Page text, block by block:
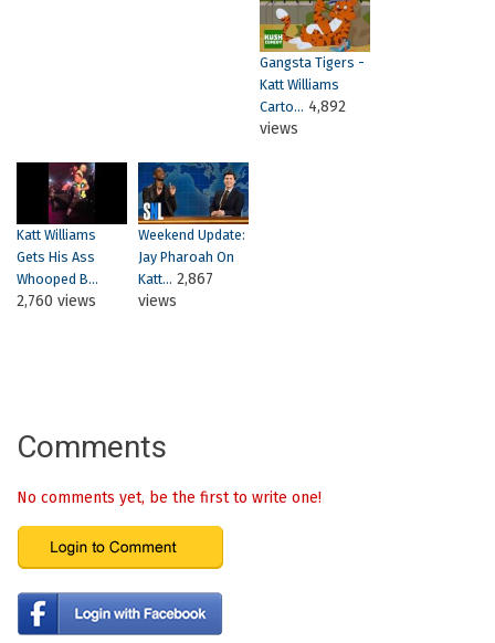
Gangsta Tigers -
Katt Williams
Carto... 4,892
views
Katt Williams
Gets His Ass
Whooped B...
2,760 views
Weekend Update:
Jay Pharoah On
Katt... 2,867
views
Comments
No comments yet, be the first to write one!